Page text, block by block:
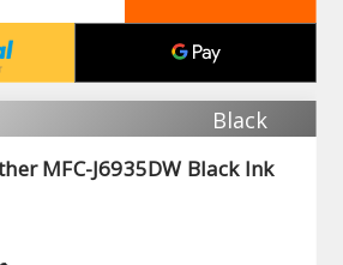
Black
MFC-J6935DW Black Ink